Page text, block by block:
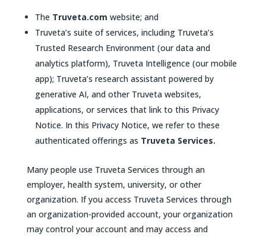
The Truveta.com website; and
Truveta’s suite of services, including Truveta’s
Trusted Research Environment (our data and
analytics platform), Truveta Intelligence (our mobile
app); Truveta’s research assistant powered by
generative AI, and other Truveta websites,
applications, or services that link to this Privacy
Notice. In this Privacy Notice, we refer to these
authenticated offerings as Truveta Services.
Many people use Truveta Services through an
employer, health system, university, or other
organization. If you access Truveta Services through
an organization-provided account, your organization
may control your account and may access and